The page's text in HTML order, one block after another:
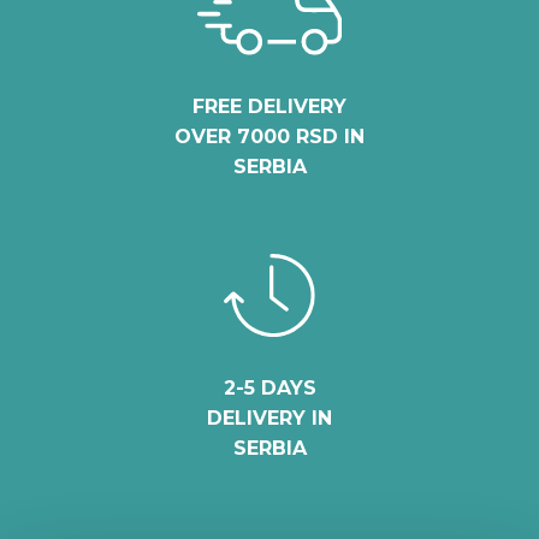
FREE DELIVERY
OVER 7000 RSD IN
SERBIA
2-5 DAYS
DELIVERY IN
SERBIA